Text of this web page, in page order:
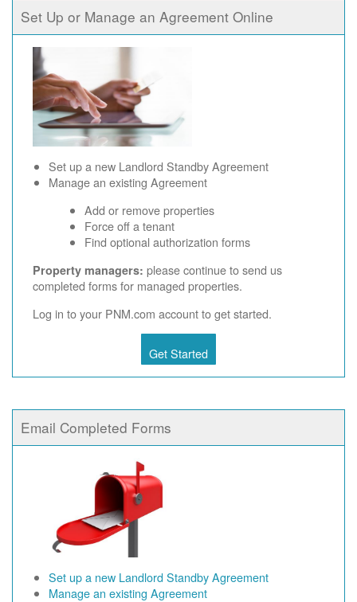
Set Up or Manage an Agreement Online
Set up a new Landlord Standby Agreement
Manage an existing Agreement
Add or remove properties
Force off a tenant
Find optional authorization forms
Property managers: please continue to send us
completed forms for managed properties.
Log in to your PNM.com account to get started.
Get Started
Email Completed Forms
Set up a new Landlord Standby Agreement
Manage an existing Agreement